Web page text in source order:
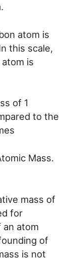
atom is
this scale,
is
of 1
to the
Mass.
mass of
for
an atom
of
is not